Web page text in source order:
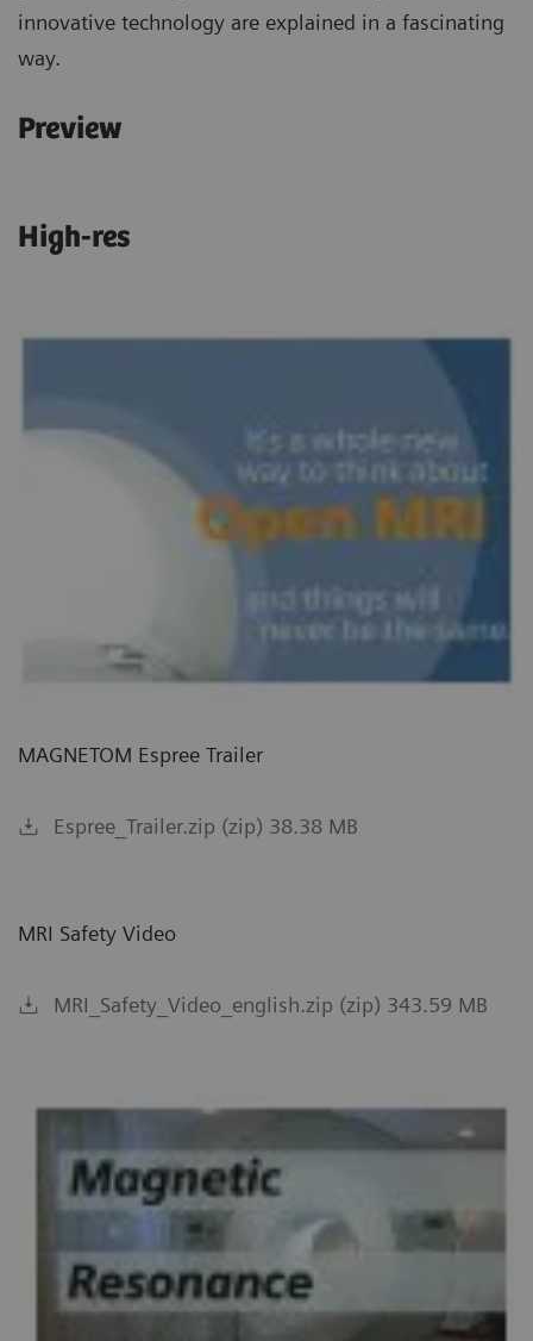
innovative technology are explained in a fascinating
way.
Preview
High-res
MAGNETOM Espree Trailer
Espree_Trailer.zip (zip) 38.38 MB
MRI Safety Video
MRI_Safety_Video_english.zip (zip) 343.59 MB